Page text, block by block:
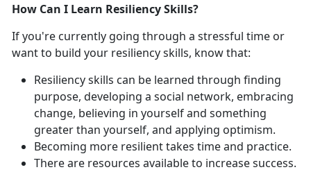
How Can I Learn Resiliency Skills?
If you're currently going through a stressful time or
want to build your resiliency skills, know that:
Resiliency skills can be learned through finding
purpose, developing a social network, embracing
change, believing in yourself and something
greater than yourself, and applying optimism.
Becoming more resilient takes time and practice.
There are resources available to increase success.